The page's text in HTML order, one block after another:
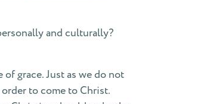
and culturally?
grace. Just as we do not
to come to Christ.